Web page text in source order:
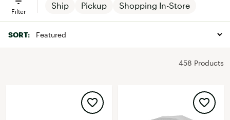
Ship Pickup Shopping In-Store
Filter
SORT:
458 Products